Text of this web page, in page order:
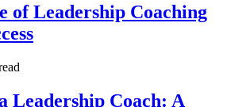
of Leadership Coaching
Leadership Coach: A